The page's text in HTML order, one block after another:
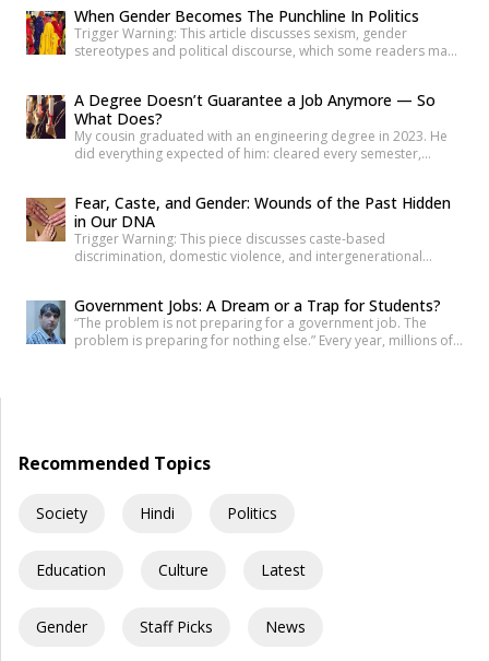
your application. Title: Research Consultant – Social and Civic
Issues, Youth Ki AwaazLocation: Hybrid (Delhi preferred) Type:
Project Based ConsultancyProbation: 3 months from date of
When Gender Becomes The Punchline In Politics
Trigger Warning: This article discusses sexism, gender
stereotypes and political discourse, which some readers may
Mantar unfolded, it was not only the speeches or slogans that
drew attention. Images associated with the protest also began
circulating widely online. Some appeared to […]
A Degree Doesn’t Guarantee a Job Anymore — So
What Does?
My cousin graduated with an engineering degree in 2023. He
did everything expected of him: cleared every semester,
is still applying. Not because he is unqualified on paper, but
because the paper was never quite […]
Fear, Caste, and Gender: Wounds of the Past Hidden
in Our DNA
Trigger Warning: This piece discusses caste-based
discrimination, domestic violence, and intergenerational
inherited from your ancestors—would you believe it? Science
has now established that deep trauma affects not just the
mind, but […]
Government Jobs: A Dream or a Trap for Students?
“The problem is not preparing for a government job. The
problem is preparing for nothing else.” Every year, millions of
Recommended Topics
Society Hindi Politics
Education Culture Latest
Gender Staff Picks News